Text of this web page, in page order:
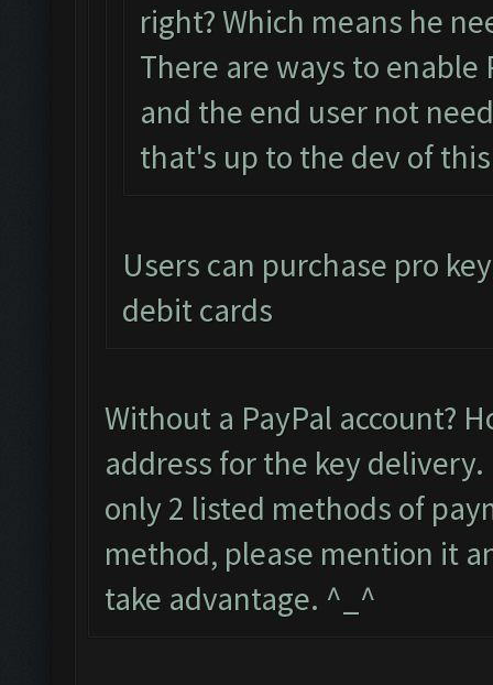
right? Which means he
There are ways to
and the end user not
that's up to the dev of
Users can purchase pro
debit cards
Without a PayPal account?
address for the key
only 2 listed methods of
method, please mention it
take advantage. ^_^